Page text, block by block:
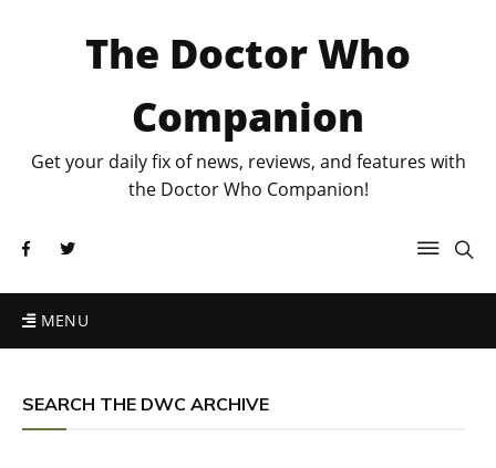
The Doctor Who
Companion
Get your daily fix of news, reviews, and features with
the Doctor Who Companion!
MENU
SEARCH THE DWC ARCHIVE